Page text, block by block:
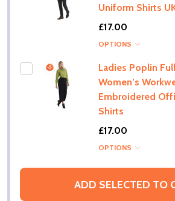
Uniform Shirts
£17.00
OPTIONS
Ladies Poplin
Women’s
Embroidered
Shirts
£17.00
OPTIONS
ADD SELECTED TO